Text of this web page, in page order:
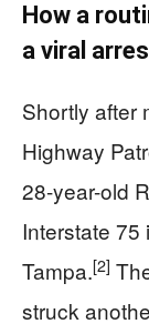
How a
a viral
Shortly after
Highway
28-year-old
Interstate 75
Tampa.[2]
struck